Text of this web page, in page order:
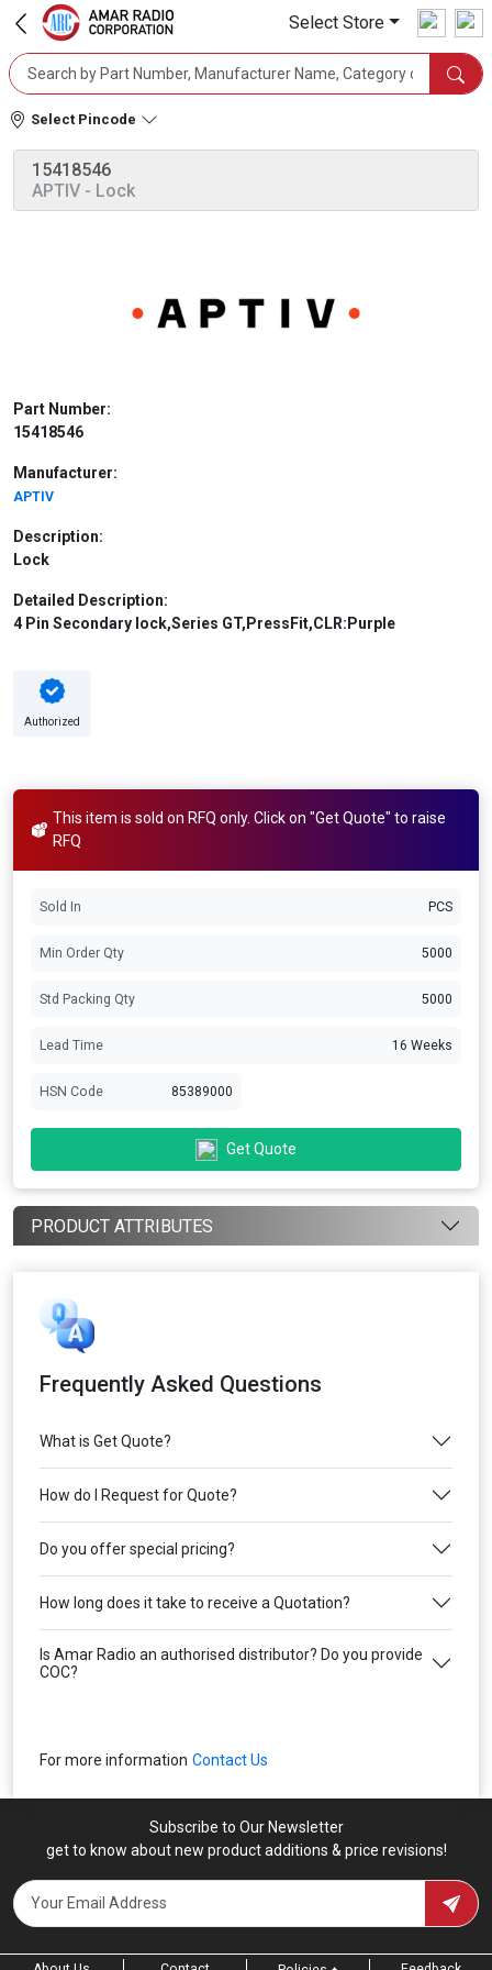
Select Store
Select Pincode
15418546
APTIV - Lock
Part Number:
15418546
Manufacturer:
APTIV
Description:
Lock
Detailed Description:
4 Pin Secondary lock,Series GT,PressFit,CLR:Purple
Authorized
This item is sold on RFQ only. Click on "Get Quote" to raise
RFQ
Sold In PCS
Min Order Qty 5000
Std Packing Qty 5000
Lead Time 16 Weeks
HSN Code 85389000
Get Quote
PRODUCT ATTRIBUTES
Frequently Asked Questions
What is Get Quote?
How do I Request for Quote?
Do you offer special pricing?
How long does it take to receive a Quotation?
Is Amar Radio an authorised distributor? Do you provide
COC?
For more information Contact Us
Subscribe to Our Newsletter
get to know about new product additions & price revisions!